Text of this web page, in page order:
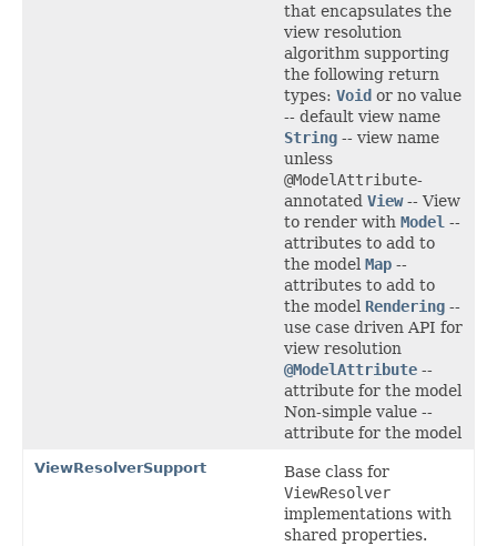
that encapsulates the
view resolution
algorithm supporting
the following return
types: Void or no value
-- default view name
String -- view name
unless
@ModelAttribute-
annotated View-- View
to render with Model --
attributes to add to
the model Map --
attributes to add to
the model Rendering --
use case driven API for
view resolution
@ModelAttribute --
attribute for the model
Non-simple value --
attribute for the model
ViewResolverSupport
Base class for
ViewResolver
implementations with
shared properties.